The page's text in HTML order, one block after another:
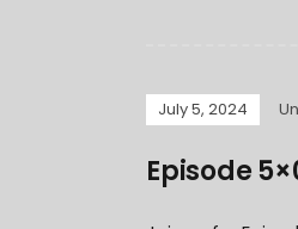
July 5, 2024
Episode